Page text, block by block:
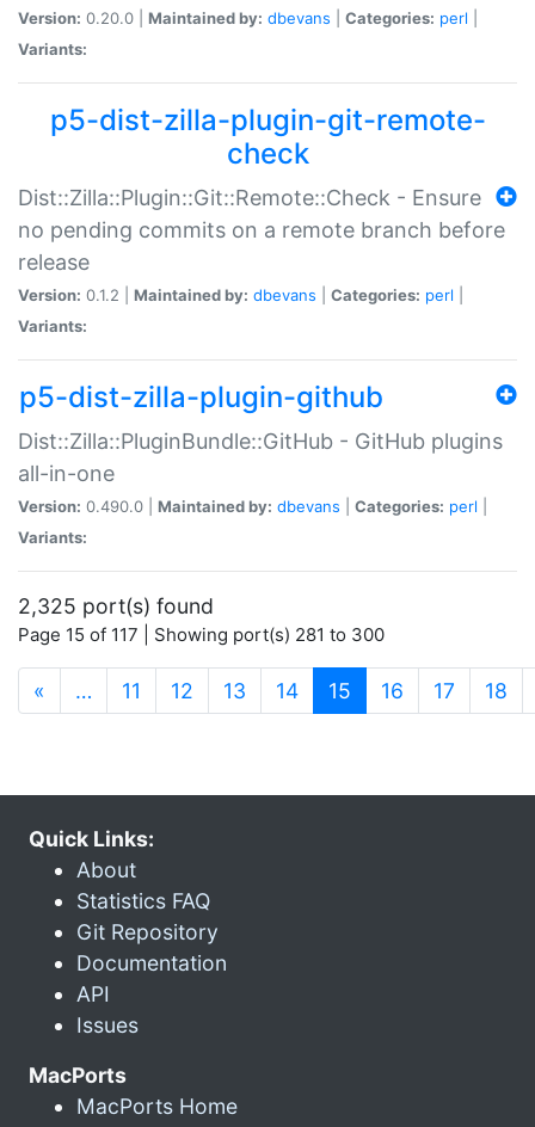
Version: 0.20.0 | Maintained by: dbevans Categories: perl
Variants:
p5-dist-zilla-plugin-git-remote-
check
Dist::Zilla::Plugin::Git::Remote::Check - Ensure
no pending commits on a remote branch before
release
Version: 0.1.2 | Maintained by: dbevans Categories: perl
Variants:
p5-dist-zilla-plugin-github
Dist::Zilla::PluginBundle::GitHub - GitHub plugins
all-in-one
Version: 0.490.0 | Maintained by: dbevans Categories: perl
Variants:
2,325 port(s) found
Page 15 of 117 | Showing port(s) 281 to 300
« … 11 12 13 14 15 (current)
16 17 18
Quick Links:
About
Statistics FAQ
Git Repository
Documentation
API
Issues
MacPorts
MacPorts Home